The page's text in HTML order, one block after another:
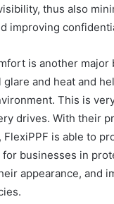
thus also
improving
is another major
and heat and
This is
drives. With their
is able to
businesses in
appearance, and